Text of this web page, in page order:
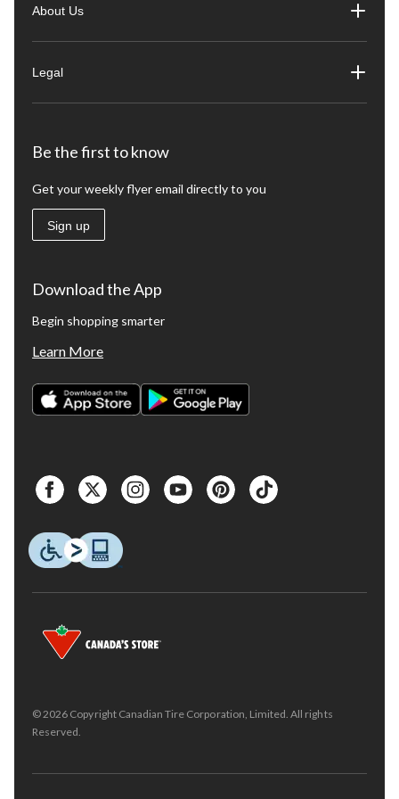
About Us
Legal
Be the first to know
Get your weekly flyer email directly to you
Sign up
Download the App
Begin shopping smarter
Learn More
© 2026 Copyright Canadian Tire Corporation, Limited. All rights
Reserved.